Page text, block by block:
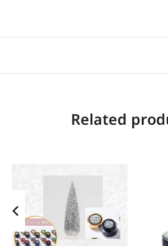
Related